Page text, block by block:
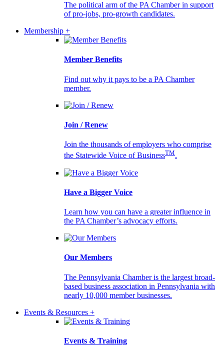
The political arm of the PA Chamber in support
of pro-jobs, pro-growth candidates.
Membership +
Member Benefits
Find out why it pays to be a PA Chamber
member.
Join / Renew
Join the thousands of employers who comprise
the Statewide Voice of BusinessTM.
Have a Bigger Voice
Learn how you can have a greater influence in
the PA Chamber’s advocacy efforts.
Our Members
The Pennsylvania Chamber is the largest broad-
based business association in Pennsylvania with
nearly 10,000 member businesses.
Events & Resources +
Events & Training